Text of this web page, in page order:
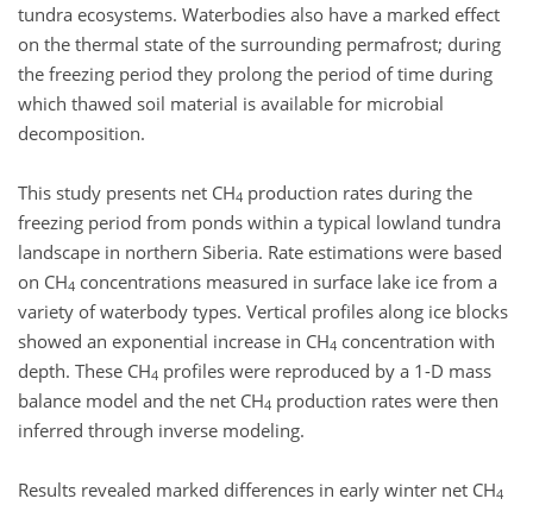
tundra ecosystems. Waterbodies also have a marked effect
on the thermal state of the surrounding permafrost; during
the freezing period they prolong the period of time during
which thawed soil material is available for microbial
decomposition.
This study presents net CH4 production rates during the
freezing period from ponds within a typical lowland tundra
landscape in northern Siberia. Rate estimations were based
on CH4 concentrations measured in surface lake ice from a
variety of waterbody types. Vertical profiles along ice blocks
showed an exponential increase in CH4 concentration with
depth. These CH4 profiles were reproduced by a 1-D mass
balance model and the net CH4 production rates were then
inferred through inverse modeling.
Results revealed marked differences in early winter net CH4